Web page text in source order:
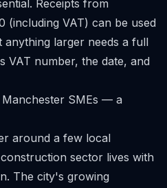
Receipts from
(including VAT) can be used
anything larger needs a full
VAT number, the date, and
SMEs — a
around a few local
sector lives with
The city's growing